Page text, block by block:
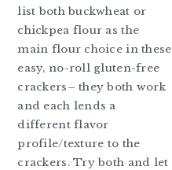
list both buckwheat or
chickpea flour as the
main flour choice in these
easy, no-roll gluten-free
crackers– they both work
and each lends a
different flavor
profile/texture to the
crackers. Try both and let